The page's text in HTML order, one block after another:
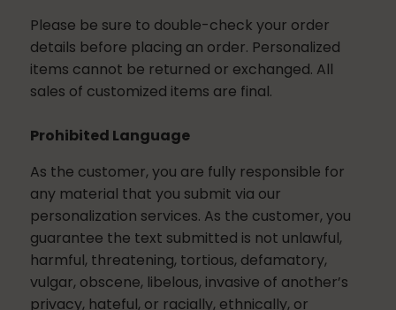
Please be sure to double-check your order
details before placing an order. Personalized
items cannot be returned or exchanged. All
sales of customized items are final.
Prohibited Language
As the customer, you are fully responsible for
any material that you submit via our
personalization services. As the customer, you
guarantee the text submitted is not unlawful,
harmful, threatening, tortious, defamatory,
vulgar, obscene, libelous, invasive of another’s
privacy, hateful, or racially, ethnically, or